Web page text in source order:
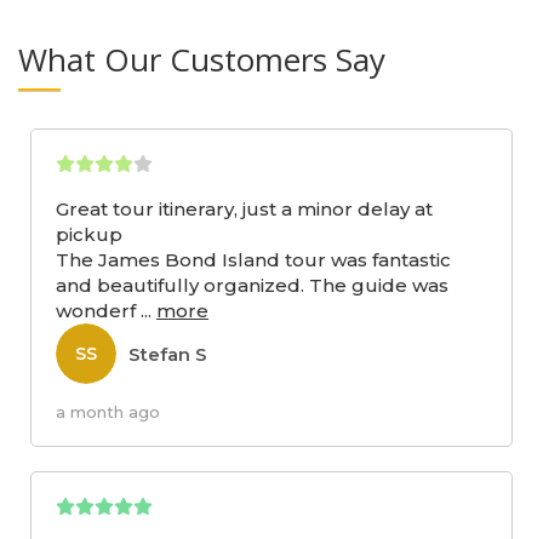
What Our Customers Say
Great tour itinerary, just a minor delay at
pickup
The James Bond Island tour was fantastic
and beautifully organized. The guide was
wonderf... more
SS Stefan S
a month ago